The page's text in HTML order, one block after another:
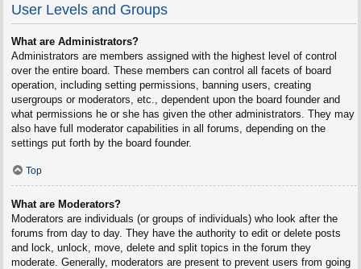
User Levels and Groups
What are Administrators?
Administrators are members assigned with the highest level of control
over the entire board. These members can control all facets of board
operation, including setting permissions, banning users, creating
usergroups or moderators, etc., dependent upon the board founder and
what permissions he or she has given the other administrators. They may
also have full moderator capabilities in all forums, depending on the
settings put forth by the board founder.
Top
What are Moderators?
Moderators are individuals (or groups of individuals) who look after the
forums from day to day. They have the authority to edit or delete posts
and lock, unlock, move, delete and split topics in the forum they
moderate. Generally, moderators are present to prevent users from going